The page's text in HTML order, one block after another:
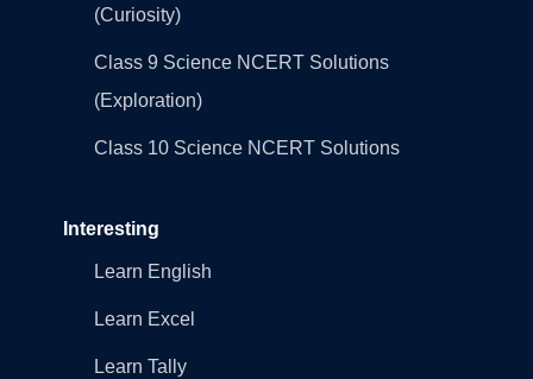
(Curiosity)
Class 9 Science NCERT Solutions
(Exploration)
Class 10 Science NCERT Solutions
Interesting
Learn English
Learn Excel
Learn Tally